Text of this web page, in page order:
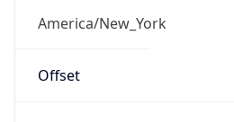
America/New_York
Offset